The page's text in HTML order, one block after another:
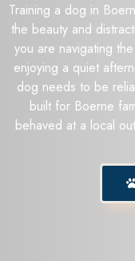
Training a dog in
the beauty and
you are navigating
enjoying a quiet
dog needs to be
built for Boerne
behaved at a local